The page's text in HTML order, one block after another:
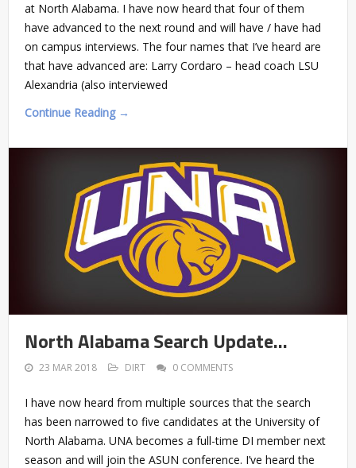
at North Alabama. I have now heard that four of them
have advanced to the next round and will have / have had
on campus interviews. The four names that I’ve heard are
that have advanced are: Larry Cordaro – head coach LSU
Alexandria (also interviewed
Continue Reading →
North Alabama Search Update…
23 MAR 2018 DIRT 0 COMMENTS
I have now heard from multiple sources that the search
has been narrowed to five candidates at the University of
North Alabama. UNA becomes a full-time DI member next
season and will join the ASUN conference. I’ve heard the